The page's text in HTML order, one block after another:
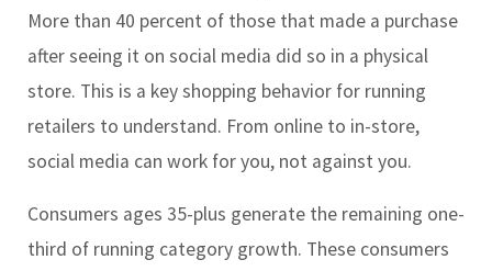
More than 40 percent of those that made a purchase
after seeing it on social media did so in a physical
store. This is a key shopping behavior for running
retailers to understand. From online to in-store,
social media can work for you, not against you.
Consumers ages 35-plus generate the remaining one-
third of running category growth. These consumers